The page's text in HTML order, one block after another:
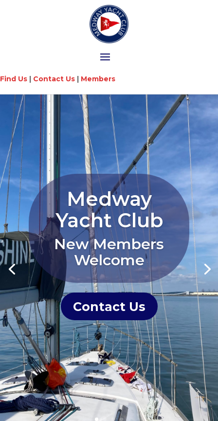
Find Us | Contact Us | Members
Medway
Yacht Club
New Members
Welcome
Contact Us